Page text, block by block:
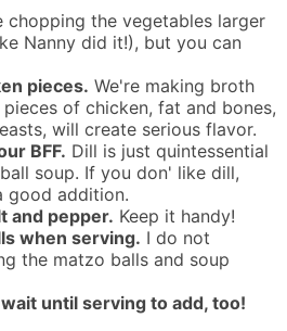
chopping the vegetables larger
Nanny did it!), but you can
pieces. We're making broth
of chicken, fat and bones,
will create serious flavor.
BFF. Dill is just quintessential
soup. If you don' like dill,
good addition.
and pepper. Keep it handy!
when serving. I do not
the matzo balls and soup
until serving to add, too!